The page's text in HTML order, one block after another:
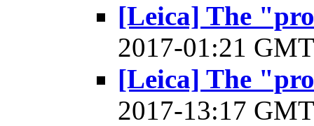
[Leica] The
2017-01:21
[Leica] The
2017-13:17